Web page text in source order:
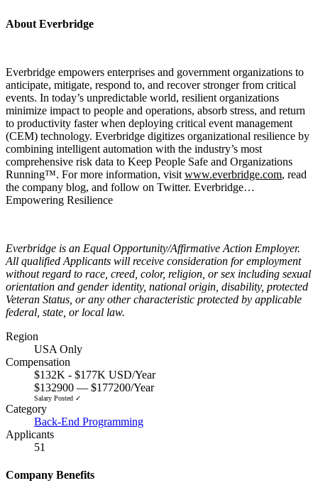
About Everbridge
Everbridge empowers enterprises and government organizations to
anticipate, mitigate, respond to, and recover stronger from critical
events. In today’s unpredictable world, resilient organizations
minimize impact to people and operations, absorb stress, and return
to productivity faster when deploying critical event management
(CEM) technology. Everbridge digitizes organizational resilience by
combining intelligent automation with the industry’s most
comprehensive risk data to Keep People Safe and Organizations
Running™. For more information, visit www.everbridge.com, read
the company blog, and follow on Twitter. Everbridge…
Empowering Resilience
Everbridge is an Equal Opportunity/Affirmative Action Employer.
All qualified Applicants will receive consideration for employment
without regard to race, creed, color, religion, or sex including sexual
orientation and gender identity, national origin, disability, protected
Veteran Status, or any other characteristic protected by applicable
federal, state, or local law.
Region
USA Only
Compensation
$132K - $177K USD/Year
$132900 — $177200/Year
Salary Posted ✓
Category
Back-End Programming
Applicants
51
Company Benefits